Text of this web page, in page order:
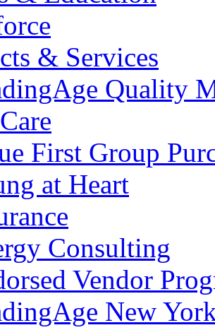
& Services
Quality
First Group
at Heart
Consulting
Vendor
New